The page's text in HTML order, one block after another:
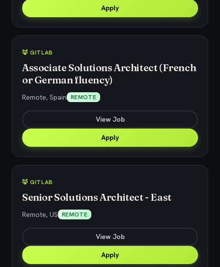
Apply
🦊 GITLAB
Associate Solutions Architect (French
or German fluency)
Remote, Spain REMOTE
View Job
Apply
🦊 GITLAB
Senior Solutions Architect - East
Remote, US REMOTE
View Job
Apply